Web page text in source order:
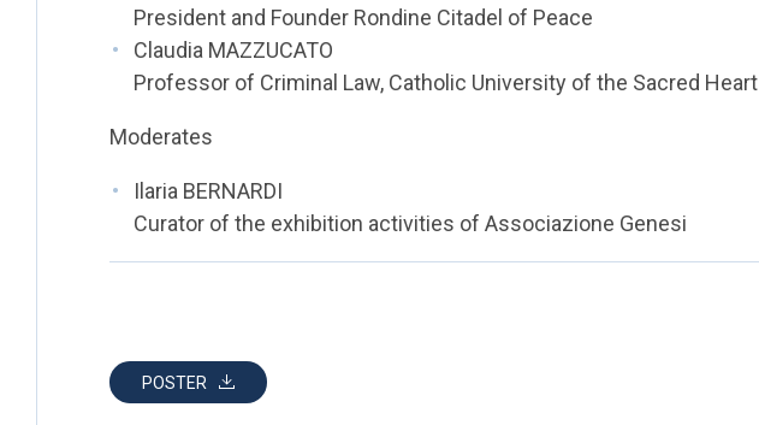
President and Founder Rondine Citadel of Peace
Claudia MAZZUCATO
Professor of Criminal Law, Catholic University of the Sacred Heart
Moderates
Ilaria BERNARDI
Curator of the exhibition activities of Associazione Genesi
POSTER